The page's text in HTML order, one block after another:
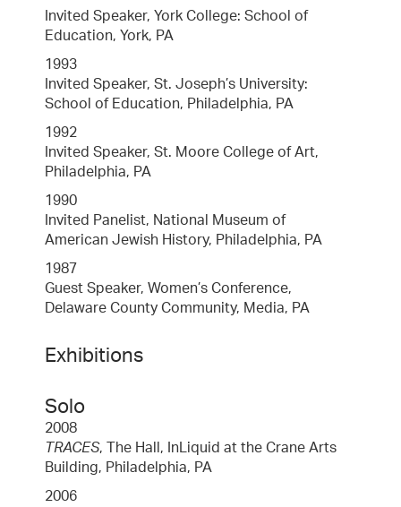
Invited Speaker, York College: School of
Education, York, PA
1993
Invited Speaker, St. Joseph’s University:
School of Education, Philadelphia, PA
1992
Invited Speaker, St. Moore College of Art,
Philadelphia, PA
1990
Invited Panelist, National Museum of
American Jewish History, Philadelphia, PA
1987
Guest Speaker, Women’s Conference,
Delaware County Community, Media, PA
Exhibitions
Solo
2008
TRACES, The Hall, InLiquid at the Crane Arts
Building, Philadelphia, PA
2006